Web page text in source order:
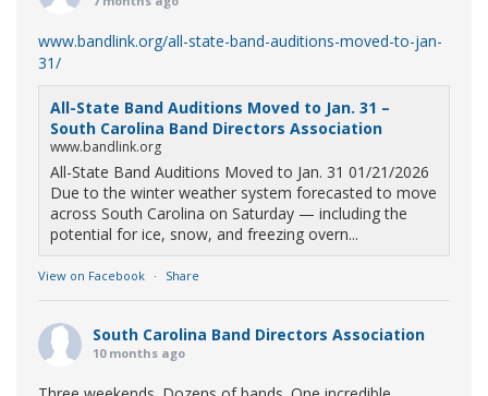
www.bandlink.org/all-state-band-auditions-moved-to-jan-
31/
All-State Band Auditions Moved to Jan. 31 –
South Carolina Band Directors Association
www.bandlink.org
All-State Band Auditions Moved to Jan. 31 01/21/2026
Due to the winter weather system forecasted to move
across South Carolina on Saturday — including the
potential for ice, snow, and freezing overn...
View on Facebook · Share
South Carolina Band Directors Association
10 months ago